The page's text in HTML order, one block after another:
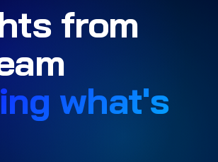
from
what's